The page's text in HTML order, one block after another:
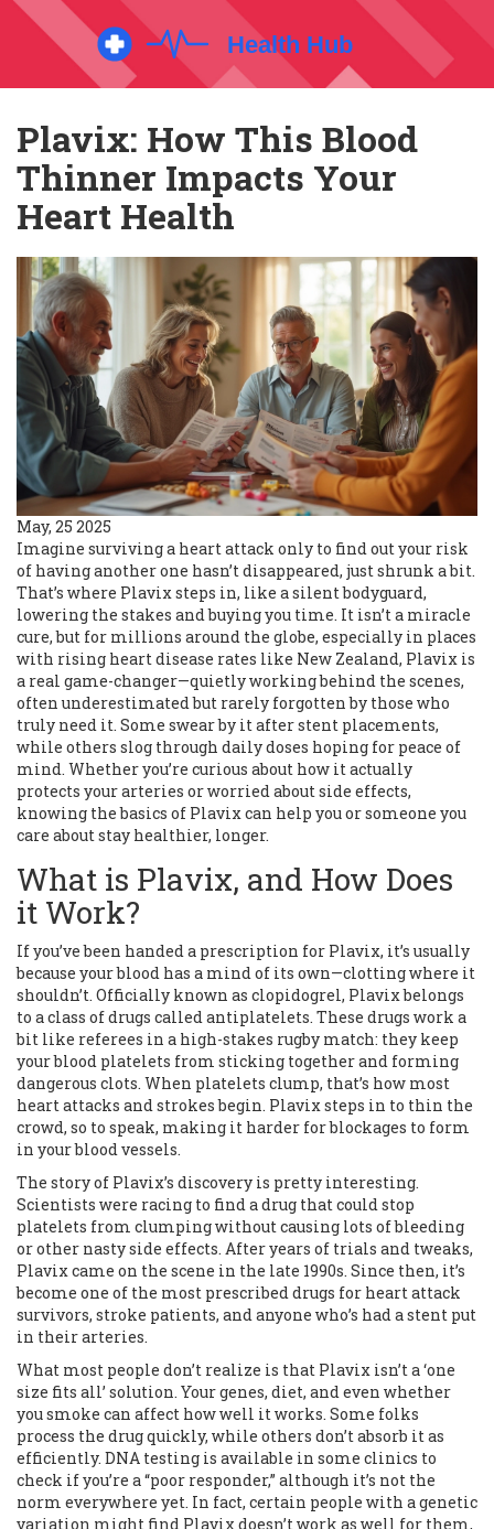
Plavix: How This Blood
Thinner Impacts Your
Heart Health
May, 25 2025
Imagine surviving a heart attack only to find out your risk
of having another one hasn’t disappeared, just shrunk a bit.
That’s where Plavix steps in, like a silent bodyguard,
lowering the stakes and buying you time. It isn’t a miracle
cure, but for millions around the globe, especially in places
with rising heart disease rates like New Zealand, Plavix is
a real game-changer—quietly working behind the scenes,
often underestimated but rarely forgotten by those who
truly need it. Some swear by it after stent placements,
while others slog through daily doses hoping for peace of
mind. Whether you’re curious about how it actually
protects your arteries or worried about side effects,
knowing the basics of Plavix can help you or someone you
care about stay healthier, longer.
What is Plavix, and How Does
it Work?
If you’ve been handed a prescription for Plavix, it’s usually
because your blood has a mind of its own—clotting where it
shouldn’t. Officially known as clopidogrel, Plavix belongs
to a class of drugs called antiplatelets. These drugs work a
bit like referees in a high-stakes rugby match: they keep
your blood platelets from sticking together and forming
dangerous clots. When platelets clump, that’s how most
heart attacks and strokes begin. Plavix steps in to thin the
crowd, so to speak, making it harder for blockages to form
in your blood vessels.
The story of Plavix’s discovery is pretty interesting.
Scientists were racing to find a drug that could stop
platelets from clumping without causing lots of bleeding
or other nasty side effects. After years of trials and tweaks,
Plavix came on the scene in the late 1990s. Since then, it’s
become one of the most prescribed drugs for heart attack
survivors, stroke patients, and anyone who’s had a stent put
in their arteries.
What most people don’t realize is that Plavix isn’t a ‘one
size fits all’ solution. Your genes, diet, and even whether
you smoke can affect how well it works. Some folks
process the drug quickly, while others don’t absorb it as
efficiently. DNA testing is available in some clinics to
check if you’re a “poor responder,” although it’s not the
norm everywhere yet. In fact, certain people with a genetic
variation might find Plavix doesn’t work as well for them,